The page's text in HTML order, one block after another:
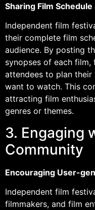
Sharing Film
Independent film
their complete film
audience. By posting
synopses of each
attendees to plan
want to watch. This
attracting film
genres or themes.
3. Engaging
Community
Encouraging User-
Independent film
filmmakers, and film